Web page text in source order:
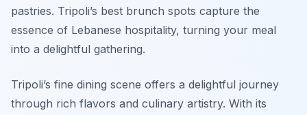
pastries. Tripoli’s best brunch spots capture the
essence of Lebanese hospitality, turning your meal
into a delightful gathering.
Tripoli’s fine dining scene offers a delightful journey
through rich flavors and culinary artistry. With its